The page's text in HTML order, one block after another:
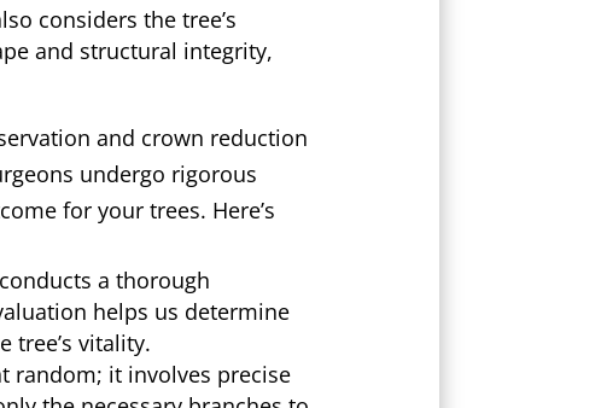
considers the tree’s
and structural integrity,
and crown reduction
undergo rigorous
for your trees. Here’s
a thorough
helps us determine
tree’s vitality.
random; it involves precise